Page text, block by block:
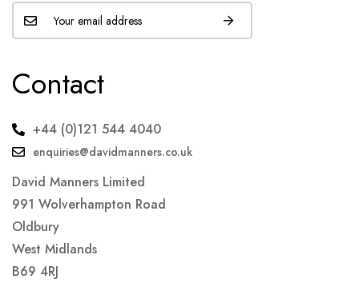
Contact
+44 (0)121 544 4040
enquiries@davidmanners.co.uk
David Manners Limited
991 Wolverhampton Road
Oldbury
West Midlands
B69 4RJ